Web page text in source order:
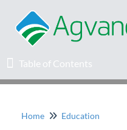
Table of Contents
Table of Contents
Home
Home Education